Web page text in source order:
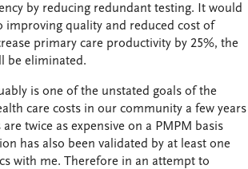
by reducing redundant testing. It would
quality and reduced cost of
primary care productivity by 25%, the
be eliminated.
is one of the unstated goals of the
care costs in our community a few years
twice as expensive on a PMPM basis
has also been validated by at least one
with me. Therefore in an attempt to